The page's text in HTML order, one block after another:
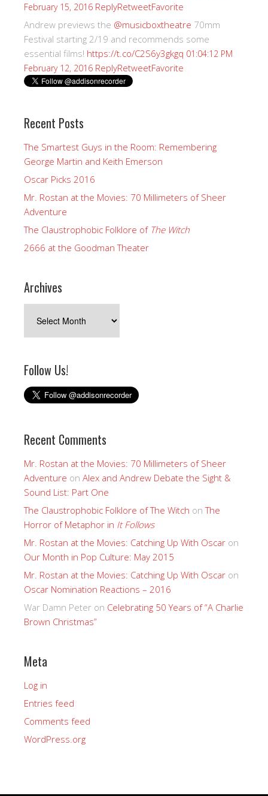
February 15, 2016 ReplyRetweetFavorite
Andrew previews the @musicboxtheatre 70mm
Festival starting 2/19 and recommends some
essential films! https://t.co/C2S6y3gkgq 01:04:12 PM
February 12, 2016 ReplyRetweetFavorite
Recent Posts
The Smartest Guys in the Room: Remembering
George Martin and Keith Emerson
Oscar Picks 2016
Mr. Rostan at the Movies: 70 Millimeters of Sheer
Adventure
The Claustrophobic Folklore of The Witch
2666 at the Goodman Theater
Archives
Follow Us!
Recent Comments
Mr. Rostan at the Movies: 70 Millimeters of Sheer
Adventure on Alex and Andrew Debate the Sight &
Sound List: Part One
The Claustrophobic Folklore of The Witch onThe
Horror of Metaphor in It Follows
Mr. Rostan at the Movies: Catching Up With Oscar on
Our Month in Pop Culture: May 2015
Mr. Rostan at the Movies: Catching Up With Oscar on
Oscar Nomination Reactions – 2016
War Damn Peter on Celebrating 50 Years of “A Charlie
Brown Christmas”
Meta
Log in
Entries feed
Comments feed
WordPress.org